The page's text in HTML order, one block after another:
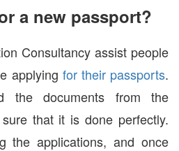
a new passport?
Consultancy assist people
applying for their passports.
the documents from the
that it is done perfectly.
the applications, and once